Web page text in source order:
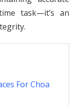
task—it’s an
For Choa